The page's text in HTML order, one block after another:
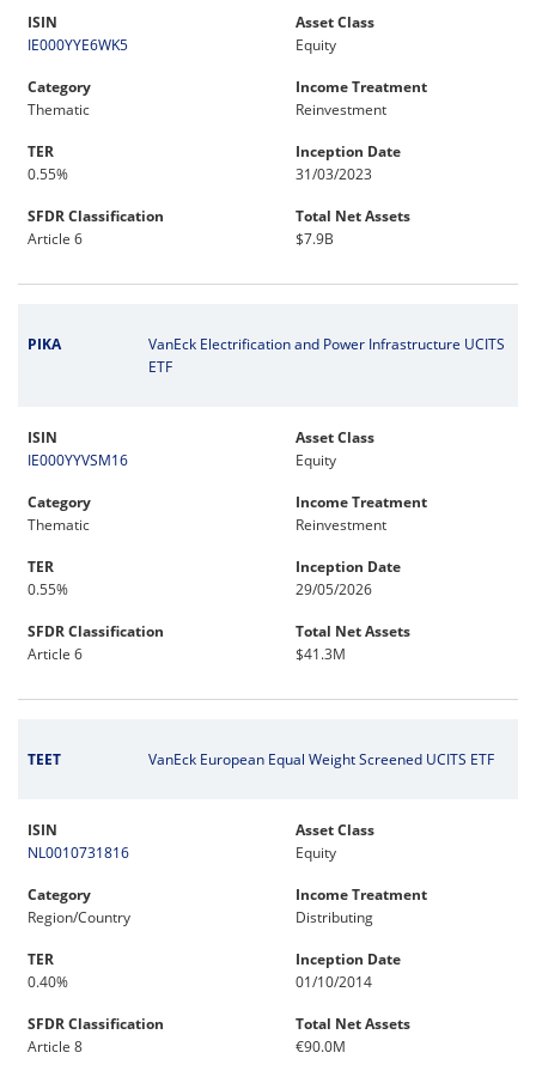
ISIN
IE000YYE6WK5
Asset Class
Equity
Category
Thematic
Income Treatment
Reinvestment
TER
0.55%
Inception Date
31/03/2023
SFDR Classification
Article 6
Total Net Assets
$7.9B
PIKA
VanEck Electrification and Power Infrastructure UCITS
ETF
ISIN
IE000YYVSM16
Asset Class
Equity
Category
Thematic
Income Treatment
Reinvestment
TER
0.55%
Inception Date
29/05/2026
SFDR Classification
Article 6
Total Net Assets
$41.3M
TEET VanEck European Equal Weight Screened UCITS ETF
ISIN
NL0010731816
Asset Class
Equity
Category
Region/Country
Income Treatment
Distributing
TER
0.40%
Inception Date
01/10/2014
SFDR Classification
Article 8
Total Net Assets
€90.0M